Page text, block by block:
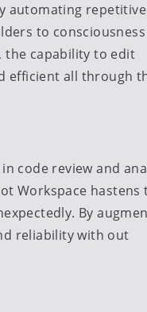
automating repetitive
to consciousness
the capability to edit
efficient all through
code review and
Workspace hastens
By
reliability with out